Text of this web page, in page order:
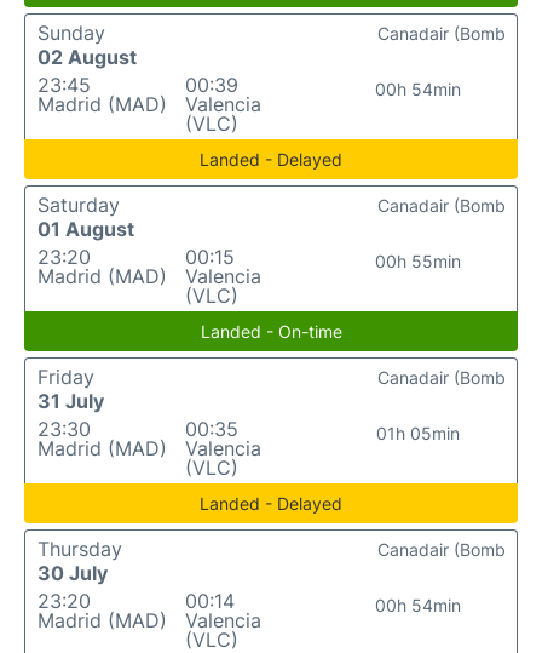
Sunday
02 August
23:45
Madrid (MAD)
00:39
Valencia
(VLC)
00h 54min
Canadair (Bomb
Landed - Delayed
Saturday
01 August
23:20
Madrid (MAD)
00:15
Valencia
(VLC)
00h 55min
Canadair (Bomb
Landed - On-time
Friday
31 July
23:30
Madrid (MAD)
00:35
Valencia
(VLC)
01h 05min
Canadair (Bomb
Landed - Delayed
Thursday
30 July
23:20
Madrid (MAD)
00:14
Valencia
(VLC)
00h 54min
Canadair (Bomb